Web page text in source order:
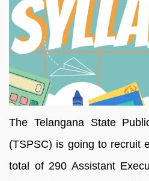
The Telangana State
(TSPSC) is going to recruit
total of 290 Assistant